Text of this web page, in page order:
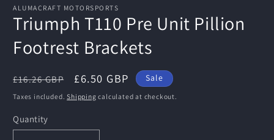
1
modal
ALUMACRAFT MOTORSPORTS
Triumph T110 Pre Unit Pillion
Footrest Brackets
Regular
price
£16.26 GBP
Sale
price
£6.50 GBP Sale
Taxes included.Shipping calculated at checkout.
Quantity